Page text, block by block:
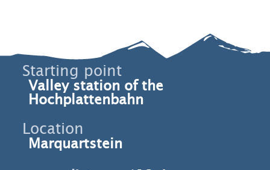
Starting point
Valley station of the
Hochplattenbahn
Location
Marquartstein